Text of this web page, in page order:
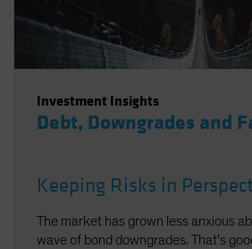
Investment Insights
Debt, Downgrades and
Keeping Risks in
The market has grown less anxious
wave of bond downgrades. That's